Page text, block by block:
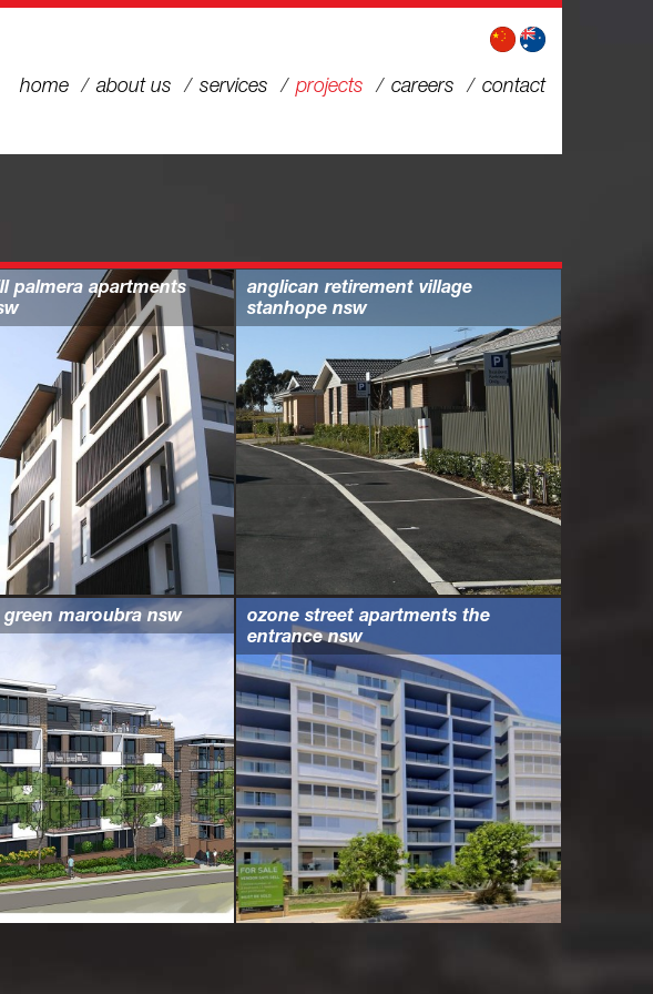
home about us services projects careers contact
palmera apartments
anglican retirement village
stanhope nsw
maroubra nsw
ozone street apartments the
entrance nsw